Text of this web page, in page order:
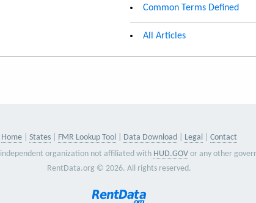
Common Terms Defined
All Articles
Home States FMR Lookup Tool Data Download Legal
Contact
organization not affiliated with HUD.GOV or any other
RentData.org © 2026. All rights reserved.